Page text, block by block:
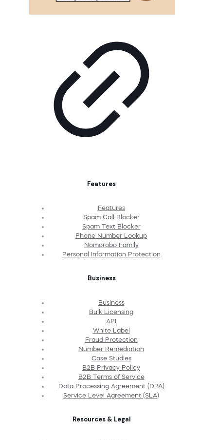
Features
Features
Spam Call Blocker
Spam Text Blocker
Phone Number Lookup
Nomorobo Family
Personal Information Protection
Business
Business
Bulk Licensing
API
White Label
Fraud Protection
Number Remediation
Case Studies
B2B Privacy Policy
B2B Terms of Service
Data Processing Agreement (DPA)
Service Level Agreement (SLA)
Resources & Legal